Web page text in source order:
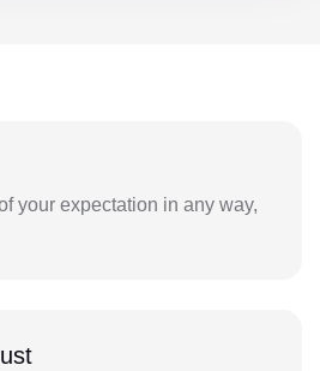
your expectation in any way,